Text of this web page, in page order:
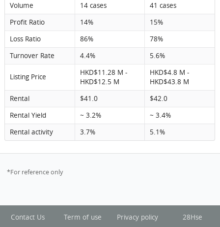
Volume
14 cases
41 cases
Profit Ratio
14%
15%
Loss Ratio
86%
78%
Turnover Rate
4.4% 5.6%
Listing Price
HKD$11.28 M -
HKD$12.5 M
HKD$4.8 M -
HKD$43.8 M
Rental
$41.0
$42.0
Rental Yield
~ 3.2%
~ 3.4%
Rental activity
3.7% 5.1%
*For reference only
Contact Us Term of use Privacy policy 28Hse